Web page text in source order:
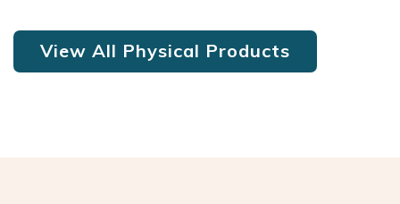
View All Physical Products